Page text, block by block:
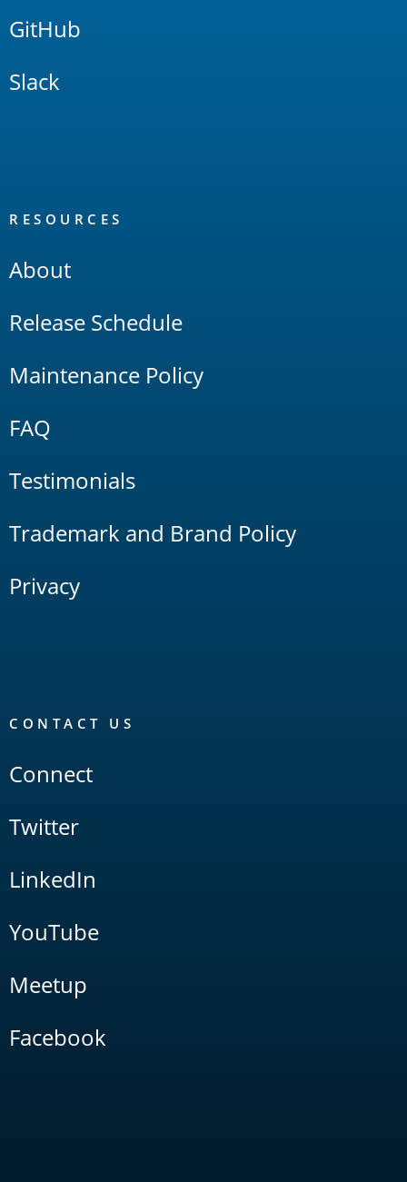
GitHub
Slack
RESOURCES
About
Release Schedule
Maintenance Policy
FAQ
Testimonials
Trademark and Brand Policy
Privacy
CONTACT US
Connect
Twitter
LinkedIn
YouTube
Meetup
Facebook